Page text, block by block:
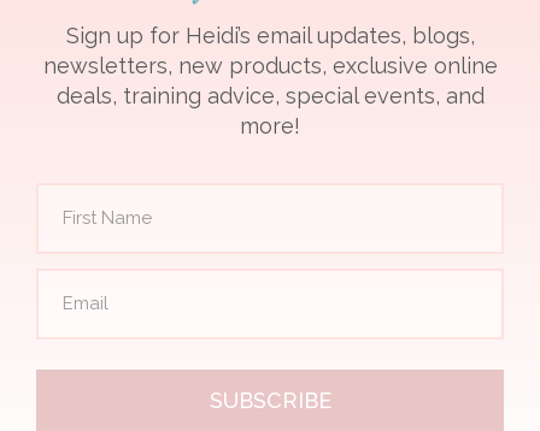
Sign up for Heidi’s email updates, blogs,
newsletters, new products, exclusive online
deals, training advice, special events, and
more!
SUBSCRIBE